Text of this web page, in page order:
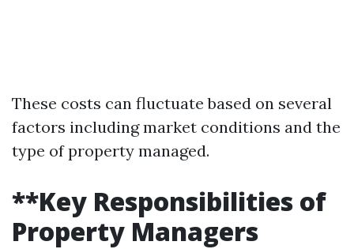
These costs can fluctuate based on several
factors including market conditions and the
type of property managed.
**Key Responsibilities of
Property Managers